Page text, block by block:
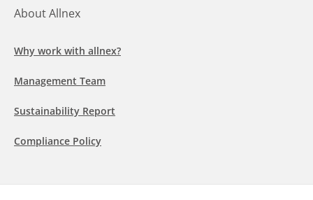
About Allnex
Why work with allnex?
Management Team
Sustainability Report
Compliance Policy